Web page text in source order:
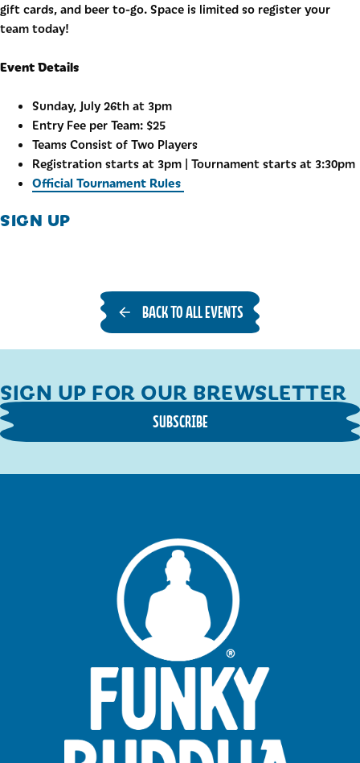
gift cards, and beer to-go. Space is limited so register your
team today!
Event Details
Sunday, July 26th at 3pm
Entry Fee per Team: $25
Teams Consist of Two Players
Registration starts at 3pm | Tournament starts at 3:30pm
Official Tournament Rules
SIGN UP
BACK TO ALL EVENTS
SIGN UP FOR OUR BREWSLETTER
SUBSCRIBE